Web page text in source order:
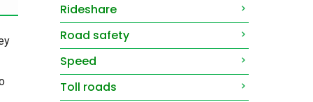
Rideshare
Road safety
Speed
Toll roads